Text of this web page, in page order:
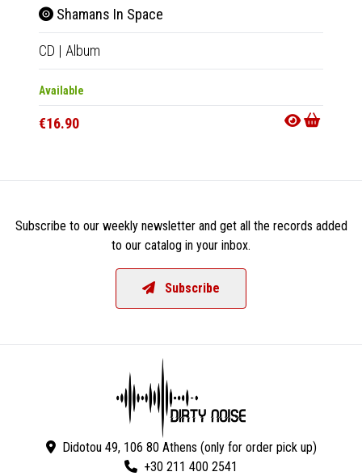
Shamans In Space
CD | Album
Available
€16.90
Subscribe to our weekly newsletter and get all the records added
to our catalog in your inbox.
Subscribe
Didotou 49, 106 80 Athens (only for order pick up)
+30 211 400 2541